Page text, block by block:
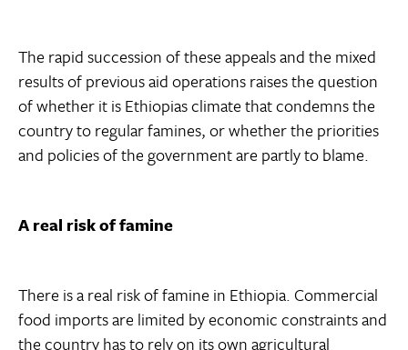
The rapid succession of these appeals and the mixed
results of previous aid operations raises the question
of whether it is Ethiopias climate that condemns the
country to regular famines, or whether the priorities
and policies of the government are partly to blame.
A real risk of famine
There is a real risk of famine in Ethiopia. Commercial
food imports are limited by economic constraints and
the country has to rely on its own agricultural